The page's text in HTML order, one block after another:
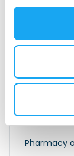
Home Care
Medical
Mental
Pharmacy